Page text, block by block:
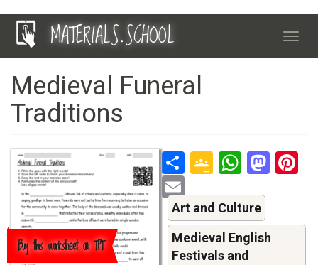
Skip
MATERIALS.SCHOOL
Medieval Funeral
Traditions
Buy this worksheet on TPT
ShareGoogle
Art and Culture
Medieval English
Festivals and